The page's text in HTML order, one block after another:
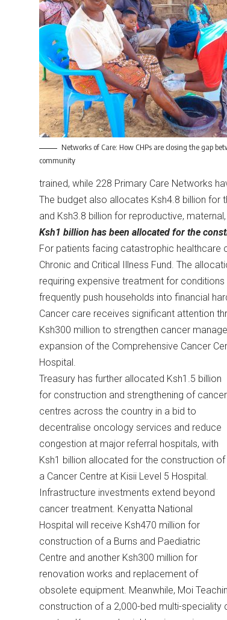
Networks of Care: How CHPs are closing the gap
community
trained, while 228 Primary Care Networks
The budget also allocates Ksh4.8 billion for
and Ksh3.8 billion for reproductive,
Ksh1 billion has been allocated for the
For patients facing catastrophic healthcare
Chronic and Critical Illness Fund. The
requiring expensive treatment for
frequently push households into financial
Cancer care receives significant attention
Ksh300 million to strengthen cancer
expansion of the Comprehensive Cancer
Hospital.
Treasury has further allocated Ksh1.5 billion
for construction and strengthening of cancer
centres across the country in a bid to
decentralise oncology services and reduce
congestion at major referral hospitals, with
Ksh1 billion allocated for the construction of
a Cancer Centre at Kisii Level 5 Hospital.
Infrastructure investments extend beyond
cancer treatment. Kenyatta National
Hospital will receive Ksh470 million for
construction of a Burns and Paediatric
Centre and another Ksh300 million for
renovation works and replacement of
obsolete equipment. Meanwhile, Moi
construction of a 2,000-bed multi-